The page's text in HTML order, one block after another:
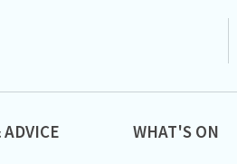
WHAT'S ON